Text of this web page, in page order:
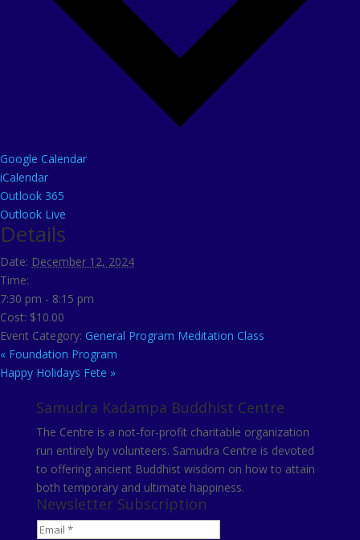
Google Calendar
iCalendar
Outlook 365
Outlook Live
Details
Date: December 12, 2024
Time:
7:30 pm - 8:15 pm
Cost: $10.00
Event Category: General Program Meditation Class
« Foundation Program
Happy Holidays Fete »
Samudra Kadampa Buddhist Centre
The Centre is a not-for-profit charitable organization
run entirely by volunteers. Samudra Centre is devoted
to offering ancient Buddhist wisdom on how to attain
both temporary and ultimate happiness.
Newsletter Subscription